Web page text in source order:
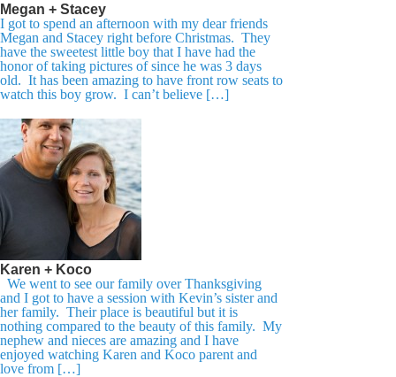
Megan + Stacey
I got to spend an afternoon with my dear friends
Megan and Stacey right before Christmas. They
have the sweetest little boy that I have had the
honor of taking pictures of since he was 3 days
old. It has been amazing to have front row seats to
watch this boy grow. I can’t believe […]
Karen + Koco
We went to see our family over Thanksgiving
and I got to have a session with Kevin’s sister and
her family. Their place is beautiful but it is
nothing compared to the beauty of this family. My
nephew and nieces are amazing and I have
enjoyed watching Karen and Koco parent and
love from […]